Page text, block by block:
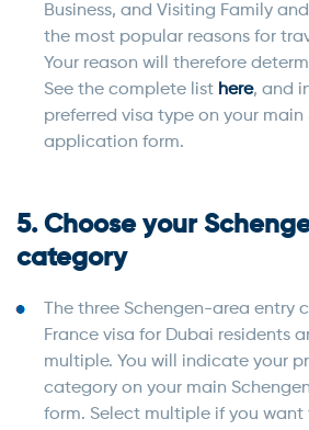
Business, and Visiting Family
the most popular reasons for
Your reason will therefore
See the complete list here, and
preferred visa type on your main
application form.
5. Choose your
category
The three Schengen-area entry
France visa for Dubai residents
multiple. You will indicate your
category on your main
form. Select multiple if you